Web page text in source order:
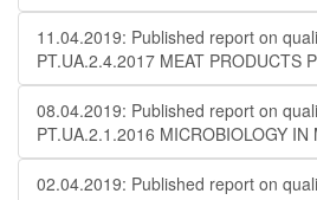
11.04.2019: Published report on
PT.UA.2.4.2017 MEAT PRODUCTS
08.04.2019: Published report on
PT.UA.2.1.2016 MICROBIOLOGY IN
02.04.2019: Published report on